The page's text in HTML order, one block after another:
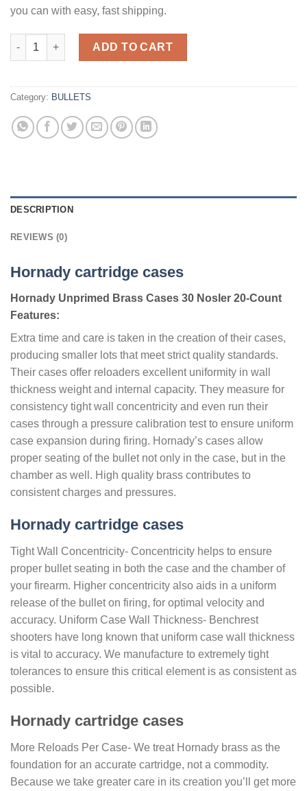
you can with easy, fast shipping.
Hornady cartridges cases UNP Case 30 Nosler 20 quantity
ADD TO CART
Category: BULLETS
DESCRIPTION
REVIEWS (0)
Hornady cartridge cases
Hornady Unprimed Brass Cases 30 Nosler 20-Count
Features:
Extra time and care is taken in the creation of their cases,
producing smaller lots that meet strict quality standards.
Their cases offer reloaders excellent uniformity in wall
thickness weight and internal capacity. They measure for
consistency tight wall concentricity and even run their
cases through a pressure calibration test to ensure uniform
case expansion during firing. Hornady’s cases allow
proper seating of the bullet not only in the case, but in the
chamber as well. High quality brass contributes to
consistent charges and pressures.
Hornady cartridge cases
Tight Wall Concentricity- Concentricity helps to ensure
proper bullet seating in both the case and the chamber of
your firearm. Higher concentricity also aids in a uniform
release of the bullet on firing, for optimal velocity and
accuracy. Uniform Case Wall Thickness- Benchrest
shooters have long known that uniform case wall thickness
is vital to accuracy. We manufacture to extremely tight
tolerances to ensure this critical element is as consistent as
possible.
Hornady cartridge cases
More Reloads Per Case- We treat Hornady brass as the
foundation for an accurate cartridge, not a commodity.
Because we take greater care in its creation you’ll get more